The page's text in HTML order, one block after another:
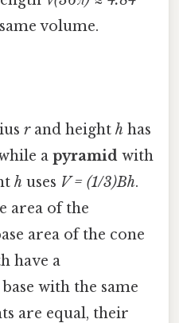
volume.
rand height h has
a pyramid with
h uses V = (1/3)Bh.
area of the
area of the cone
have a
with the same
are equal, their